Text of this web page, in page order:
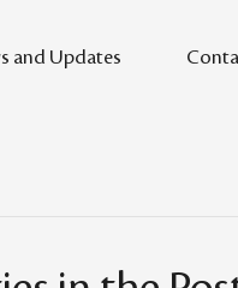
and Updates